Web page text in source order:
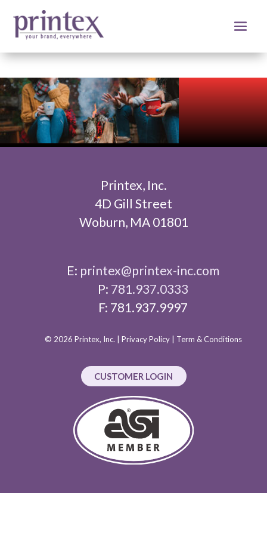
Printex, Inc.
4D Gill Street
Woburn, MA 01801
E: printex@printex-inc.com
P: 781.937.0333
F: 781.937.9997
© 2026 Printex, Inc. | Privacy Policy| Term & Conditions
CUSTOMER LOGIN